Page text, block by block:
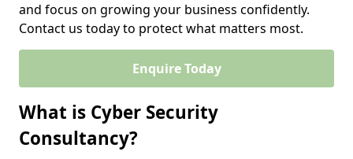
and focus on growing your business confidently.
Contact us today to protect what matters most.
Enquire Today
What is Cyber Security
Consultancy?